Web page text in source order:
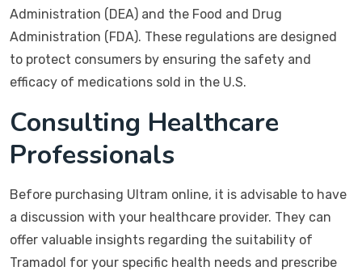
Administration (DEA) and the Food and Drug
Administration (FDA). These regulations are designed
to protect consumers by ensuring the safety and
efficacy of medications sold in the U.S.
Consulting Healthcare
Professionals
Before purchasing Ultram online, it is advisable to have
a discussion with your healthcare provider. They can
offer valuable insights regarding the suitability of
Tramadol for your specific health needs and prescribe